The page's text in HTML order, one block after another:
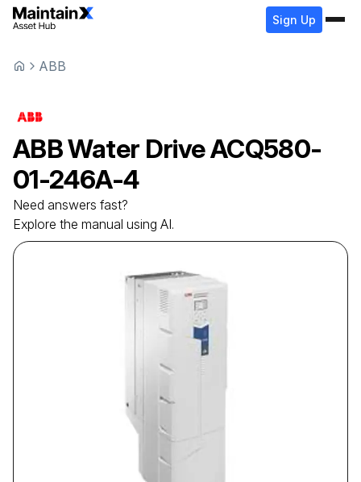
Sign Up
ABB
ABBWater DriveACQ580-
01-246A-4
Need answers fast?
Explore the manual using AI.